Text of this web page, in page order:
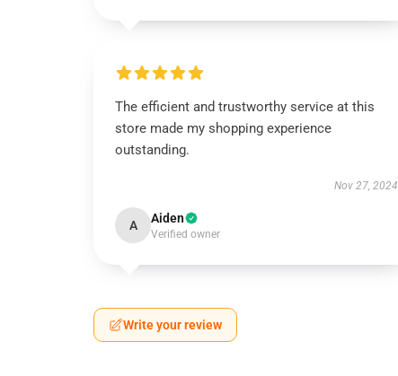
The efficient and trustworthy service at this
store made my shopping experience
outstanding.
Nov 27, 2024
A Aiden
Verified owner
Write your review